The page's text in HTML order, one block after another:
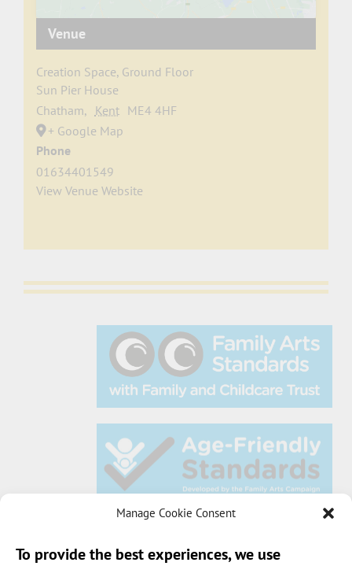
Manage Cookie Consent
To provide the best experiences, we use
Venue
Creation Space, Ground Floor
Sun Pier House
Chatham, Kent ME4 4HF
+ Google Map
Phone
01634401549
View Venue Website